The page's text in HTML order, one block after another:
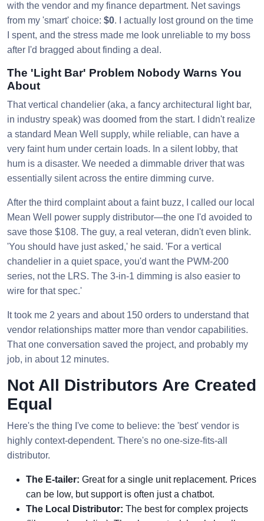
with the vendor and my finance department. Net savings
from my 'smart' choice: $0. I actually lost ground on the time
I spent, and the stress made me look unreliable to my boss
after I'd bragged about finding a deal.
The 'Light Bar' Problem Nobody Warns You
About
That vertical chandelier (aka, a fancy architectural light bar,
in industry speak) was doomed from the start. I didn't realize
a standard Mean Well supply, while reliable, can have a
very faint hum under certain loads. In a silent lobby, that
hum is a disaster. We needed a dimmable driver that was
essentially silent across the entire dimming curve.
After the third complaint about a faint buzz, I called our local
Mean Well power supply distributor—the one I'd avoided to
save those $108. The guy, a real veteran, didn't even blink.
'You should have just asked,' he said. 'For a vertical
chandelier in a quiet space, you'd want the PWM-200
series, not the LRS. The 3-in-1 dimming is also easier to
wire for that spec.'
It took me 2 years and about 150 orders to understand that
vendor relationships matter more than vendor capabilities.
That one conversation saved the project, and probably my
job, in about 12 minutes.
Not All Distributors Are Created
Equal
Here's the thing I've come to believe: the 'best' vendor is
highly context-dependent. There's no one-size-fits-all
distributor.
The E-tailer: Great for a single unit replacement. Prices
can be low, but support is often just a chatbot.
The Local Distributor: The best for complex projects